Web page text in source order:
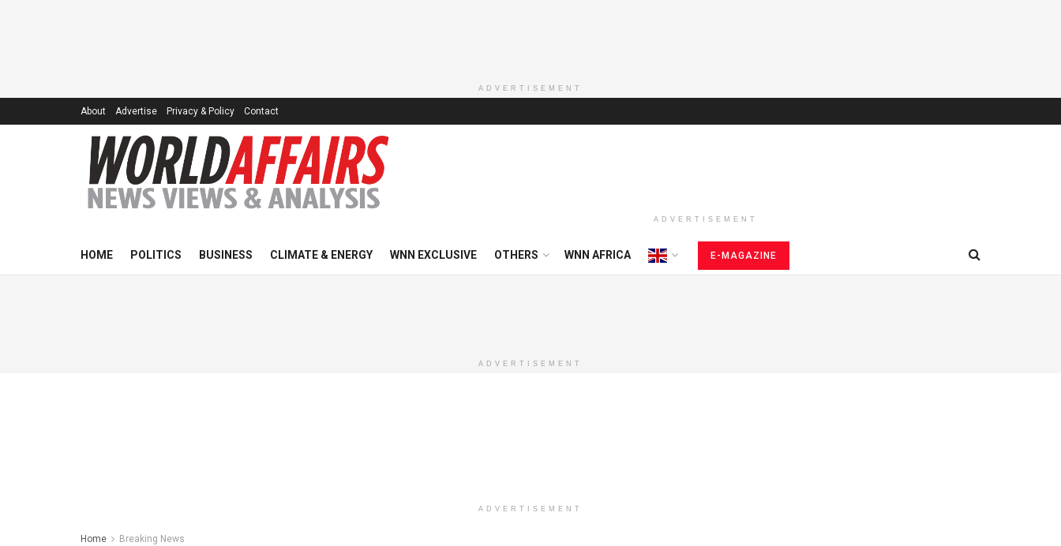
ADVERTISEMENT
About Advertise Privacy & Policy Contact
ADVERTISEMENT
HOME POLITICS BUSINESS CLIMATE & ENERGY WNN EXCLUSIVE OTHERS WNN AFRICA E-MAGAZINE
ADVERTISEMENT
ADVERTISEMENT
Home Breaking News